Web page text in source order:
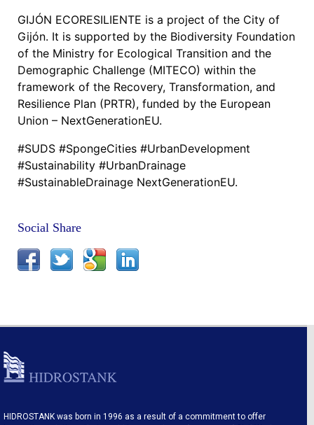
GIJÓN ECORESILIENTE is a project of the City of
Gijón. It is supported by the Biodiversity Foundation
of the Ministry for Ecological Transition and the
Demographic Challenge (MITECO) within the
framework of the Recovery, Transformation, and
Resilience Plan (PRTR), funded by the European
Union – NextGenerationEU.
#SUDS #SpongeCities #UrbanDevelopment
#Sustainability #UrbanDrainage
#SustainableDrainage NextGenerationEU.
Social Share
HIDROSTANK was born in 1996 as a result of a commitment to offer